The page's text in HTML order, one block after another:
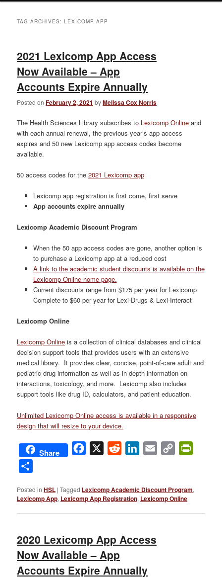
TAG ARCHIVES:LEXICOMP APP
2021 Lexicomp App Access
Now Available – App
Accounts Expire Annually
Posted onFebruary 2, 2021 byMelissa Cox Norris
The Health Sciences Library subscribes to Lexicomp Online and
with each annual renewal, the previous year’s app access
expires and 50 new Lexicomp app access codes become
available.
50 access codes for the2021 Lexicomp app
Lexicomp app registration is first come, first serve
App accounts expire annually
Lexicomp Academic Discount Program
When the 50 app access codes are gone, another option is
to purchase a Lexicomp app at a reduced cost
A link to the academic student discounts is available on the
Lexicomp Online home page.
Current discounts range from $175 per year for Lexicomp
Complete to $60 per year for Lexi-Drugs & Lexi-Interact
Lexicomp Online
Lexicomp Online is a collection of clinical databases and clinical
decision support tools that provides users with an extensive
medical library. It provides clear, concise, point-of-care adult and
pediatric drug information as well as in-depth information on
interactions, toxicology, and more. Lexicomp also includes
support tools like drug ID, calculators, and patient education.
Unlimited Lexicomp Online access is available in a responsive
design that will resize to your device.
Share Facebook
X Reddit LinkedIn
Email
Copy
Posted in HSL |Tagged Lexicomp Academic Discount Program,
Lexicomp App, Lexicomp App Registration, Lexicomp Online
2020 Lexicomp App Access
Now Available – App
Accounts Expire Annually